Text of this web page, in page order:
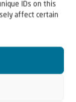
IDs on this
affect certain